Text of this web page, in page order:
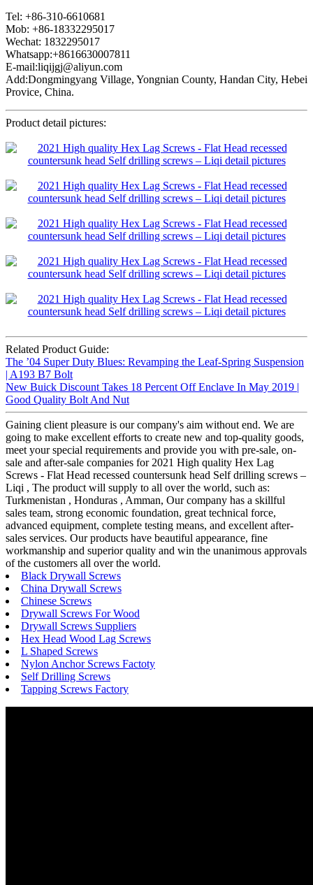
Tel: +86-310-6610681
Mob: +86-18332295017
Wechat: 1832295017
Whatsapp:+8616630007811
E-mail:liqijgj@aliyun.com
Add:Dongmingyang Village, Yongnian County, Handan City, Hebei
Provice, China.
Product detail pictures:
Related Product Guide:
The ’04 Super Duty Blues: Revamping the Leaf-Spring Suspension
| A193 B7 Bolt
New Buick Discount Takes 18 Percent Off Enclave In May 2019 |
Good Quality Bolt And Nut
Gaining client pleasure is our company's aim without end. We are
going to make excellent efforts to create new and top-quality goods,
meet your special requirements and provide you with pre-sale, on-
sale and after-sale companies for 2021 High quality Hex Lag
Screws - Flat Head recessed countersunk head Self drilling screws –
Liqi , The product will supply to all over the world, such as:
Turkmenistan , Honduras , Amman, Our company has a skillful
sales team, strong economic foundation, great technical force,
advanced equipment, complete testing means, and excellent after-
sales services. Our products have beautiful appearance, fine
workmanship and superior quality and win the unanimous approvals
of the customers all over the world.
Black Drywall Screws
China Drywall Screws
Chinese Screws
Drywall Screws For Wood
Drywall Screws Suppliers
Hex Head Wood Lag Screws
L Shaped Screws
Nylon Anchor Screws Factoty
Self Drilling Screws
Tapping Screws Factory